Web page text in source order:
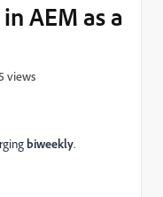
AEM as a
views
biweekly.